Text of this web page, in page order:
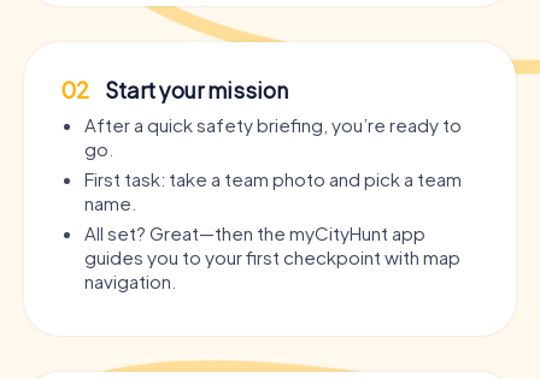
02 Start your mission
After a quick safety briefing, you’re ready to
go.
First task: take a team photo and pick a team
name.
All set? Great—then the myCityHunt app
guides you to your first checkpoint with map
navigation.